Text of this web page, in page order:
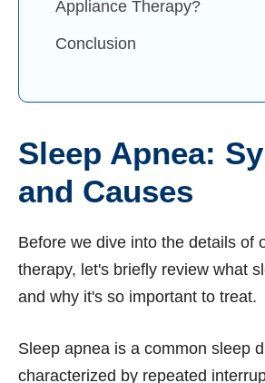
Appliance Therapy?
Conclusion
Sleep Apnea:
and Causes
Before we dive into the details of
therapy, let's briefly review what
and why it's so important to treat.
Sleep apnea is a common sleep
characterized by repeated